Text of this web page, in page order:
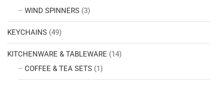
WIND SPINNERS (3)
KEYCHAINS (49)
KITCHENWARE & TABLEWARE (14)
COFFEE & TEA SETS (1)